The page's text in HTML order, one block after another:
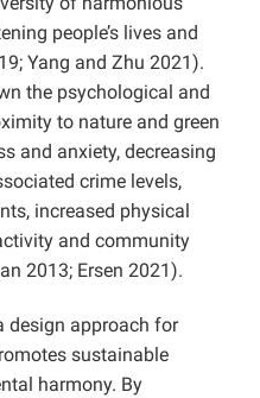
people’s lives and
Yang and Zhu 2021).
the psychological and
to nature and green
and anxiety, decreasing
crime levels,
increased physical
and community
2013; Ersen 2021).
design approach for
sustainable
harmony. By